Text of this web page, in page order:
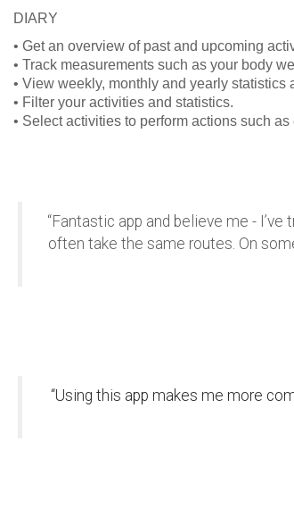
DIARY
• Get an overview of past and upcoming
• Track measurements such as your body
• View weekly, monthly and yearly statistics
• Filter your activities and statistics.
• Select activities to perform actions such as
“Fantastic app and believe me -
often take the same routes. On
“Using this app makes me more